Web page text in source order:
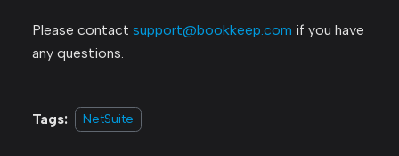
Please contact support@bookkeep.com if you have
any questions.
Tags: NetSuite